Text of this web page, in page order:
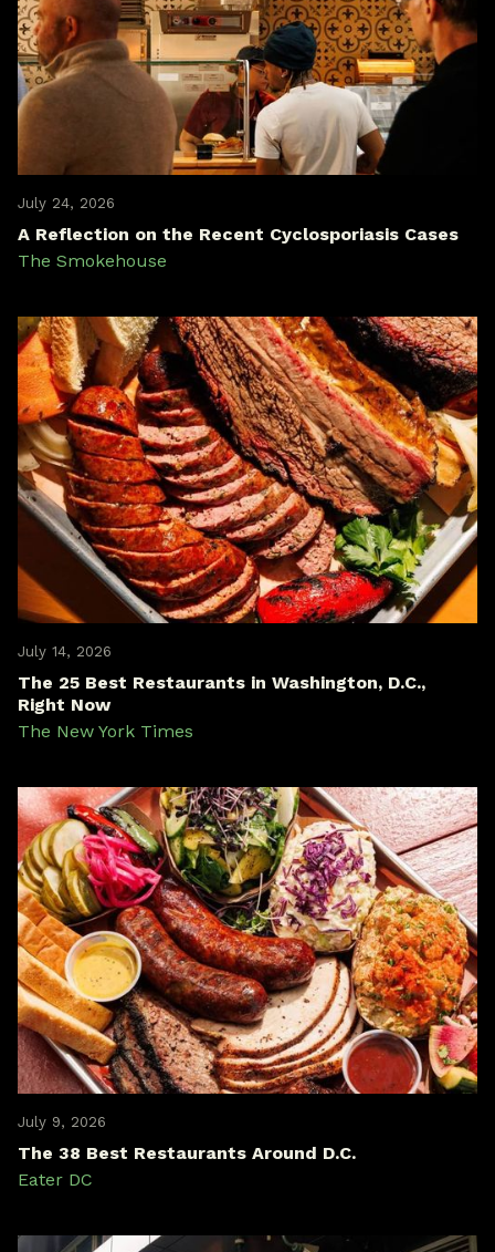
July 24, 2026
A Reflection on the Recent Cyclosporiasis Cases
The Smokehouse
July 14, 2026
The 25 Best Restaurants in Washington, D.C.,
Right Now
The New York Times
July 9, 2026
The 38 Best Restaurants Around D.C.
Eater DC